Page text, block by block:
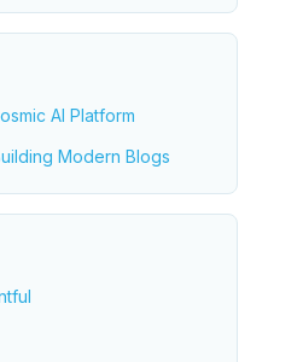
AI Platform
Modern Blogs